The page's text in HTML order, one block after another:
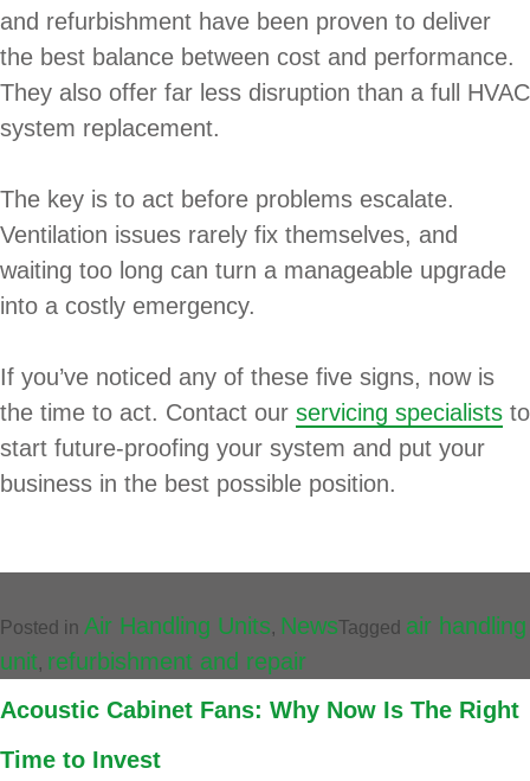
and refurbishment have been proven to deliver
the best balance between cost and performance.
They also offer far less disruption than a full HVAC
system replacement.
The key is to act before problems escalate.
Ventilation issues rarely fix themselves, and
waiting too long can turn a manageable upgrade
into a costly emergency.
If you’ve noticed any of these five signs, now is
the time to act. Contact our servicing specialists to
start future-proofing your system and put your
business in the best possible position.
Posted in Air Handling Units, NewsTagged air handling
unit, refurbishment and repair
Acoustic Cabinet Fans: Why Now Is The Right
Time to Invest